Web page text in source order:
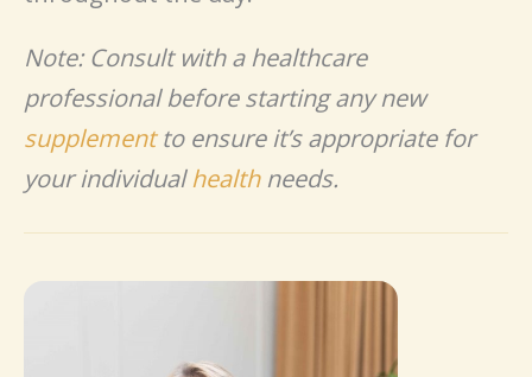
Note: Consult with a healthcare
professional before starting any new
supplementto ensure it’s appropriate for
your individualhealthneeds.